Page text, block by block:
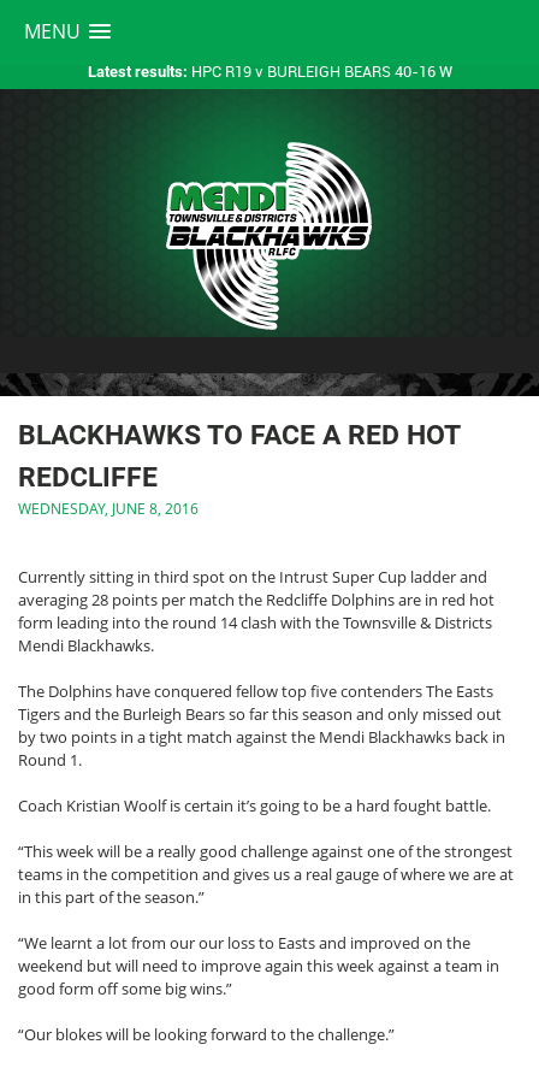
MENU
Latest results: HPC R19 v BURLEIGH BEARS 40-16 W
BLACKHAWKS TO FACE A RED HOT
REDCLIFFE
WEDNESDAY, JUNE 8, 2016
Currently sitting in third spot on the Intrust Super Cup ladder and
averaging 28 points per match the Redcliffe Dolphins are in red hot
form leading into the round 14 clash with the Townsville & Districts
Mendi Blackhawks.
The Dolphins have conquered fellow top five contenders The Easts
Tigers and the Burleigh Bears so far this season and only missed out
by two points in a tight match against the Mendi Blackhawks back in
Round 1.
Coach Kristian Woolf is certain it’s going to be a hard fought battle.
“This week will be a really good challenge against one of the strongest
teams in the competition and gives us a real gauge of where we are at
in this part of the season.”
“We learnt a lot from our our loss to Easts and improved on the
weekend but will need to improve again this week against a team in
good form off some big wins.”
“Our blokes will be looking forward to the challenge.”